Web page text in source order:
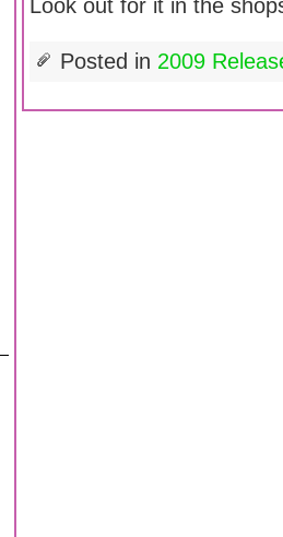
Look out for it in the
Posted in 2009